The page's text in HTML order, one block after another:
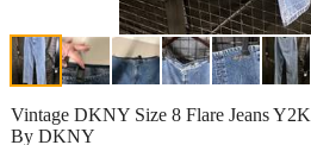
Vintage DKNY Size 8 Flare Jeans Y2K
By DKNY